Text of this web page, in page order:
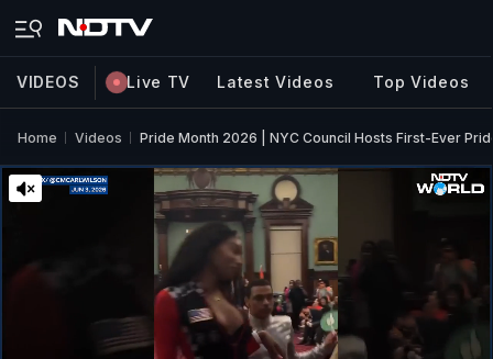
VIDEOS Live TV Latest Videos Top Videos
Home Videos Pride Month 2026 | NYC Council Hosts First-Ever